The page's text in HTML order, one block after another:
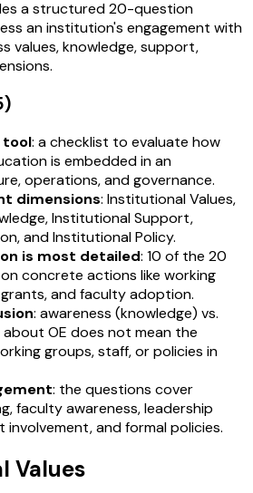
a structured 20-question
an institution's engagement with
values, knowledge, support,
tool: a checklist to evaluate how
is embedded in an
operations, and governance.
dimensions: Institutional Values,
Institutional Support,
and Institutional Policy.
is most detailed: 10 of the 20
concrete actions like working
and faculty adoption.
: awareness (knowledge) vs.
OE does not mean the
groups, staff, or policies in
: the questions cover
faculty awareness, leadership
and formal policies.
Values